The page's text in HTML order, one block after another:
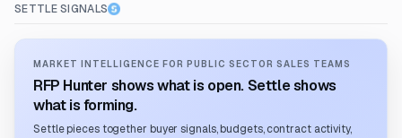
SETTLE SIGNALS
MARKET INTELLIGENCE FOR PUBLIC SECTOR SALES TEAMS
RFP Hunter shows what is open. Settle shows
what is forming.
Settle pieces together buyer signals, budgets, contract activity,